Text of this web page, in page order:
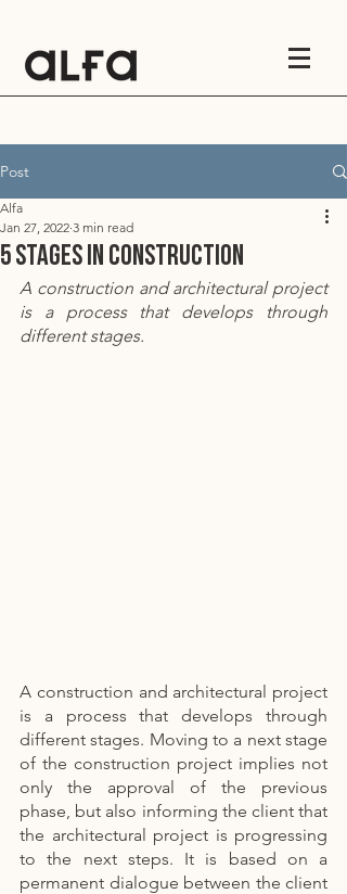
Post
5 stages in construction
Alfa
Jan 27, 2022 3 min read
A construction and architectural project
is a process that develops through
different stages.
A construction and architectural project
is a process that develops through
different stages. Moving to a next stage
of the construction project implies not
only the approval of the previous
phase, but also informing the client that
the architectural project is progressing
to the next steps. It is based on a
permanent dialogue between the client